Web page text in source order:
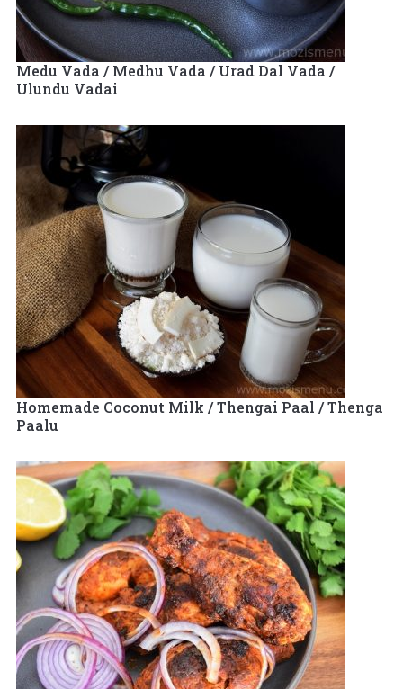
Medu Vada / Medhu Vada / Urad Dal Vada /
Ulundu Vadai
Homemade Coconut Milk / Thengai Paal / Thenga
Paalu